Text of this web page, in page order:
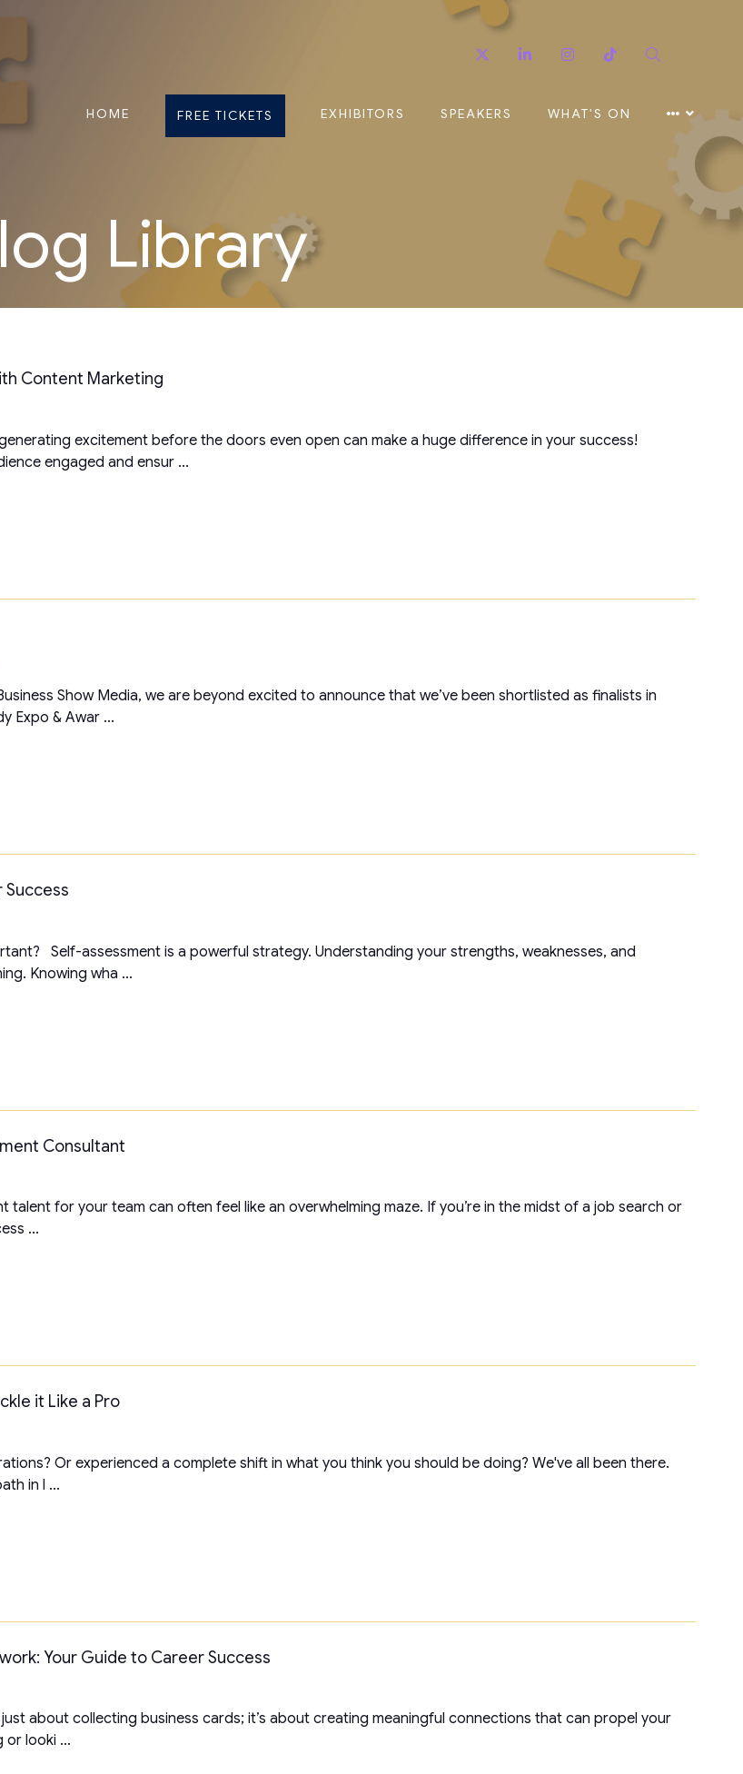
Twitter Linkedin Instagram
TikTok
HOME FREE TICKETS EXHIBITORS SPEAKERS WHAT'S ON
Library
Content Marketing
excitement before the doors even open can make a huge difference in your success!
engaged and ensur ...
Show Media, we are beyond excited to announce that we’ve been shortlisted as finalists in
Expo & Awar ...
Self-assessment is a powerful strategy. Understanding your strengths, weaknesses, and
Knowing wha ...
Consultant
for your team can often feel like an overwhelming maze. If you’re in the midst of a job search or
...
it Like a Pro
Or experienced a complete shift in what you think you should be doing? We've all been there.
in l ...
Your Guide to Career Success
about collecting business cards; it’s about creating meaningful connections that can propel your
or looki ...